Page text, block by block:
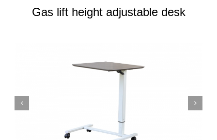
Gas lift height adjustable desk